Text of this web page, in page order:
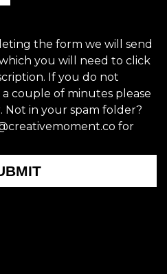
the form we will send
you will need to click
If you do not
couple of minutes please
Not in your spam folder?
for